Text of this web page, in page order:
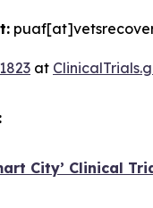
at
City’ Clinical